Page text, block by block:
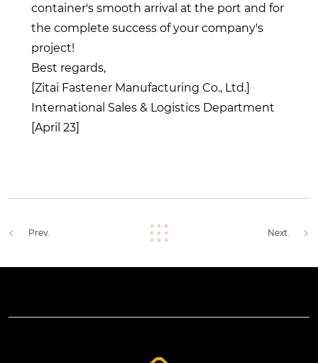
container's smooth arrival at the port and for
the complete success of your company's
project!
Best regards,
[Zitai Fastener Manufacturing Co., Ltd.]
International Sales & Logistics Department
[April 23]
Prev. Next.